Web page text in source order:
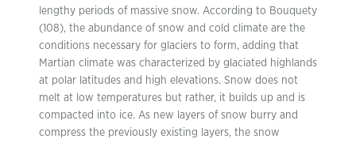
lengthy periods of massive snow. According to Bouquety
(108), the abundance of snow and cold climate are the
conditions necessary for glaciers to form, adding that
Martian climate was characterized by glaciated highlands
at polar latitudes and high elevations. Snow does not
melt at low temperatures but rather, it builds up and is
compacted into ice. As new layers of snow burry and
compress the previously existing layers, the snow